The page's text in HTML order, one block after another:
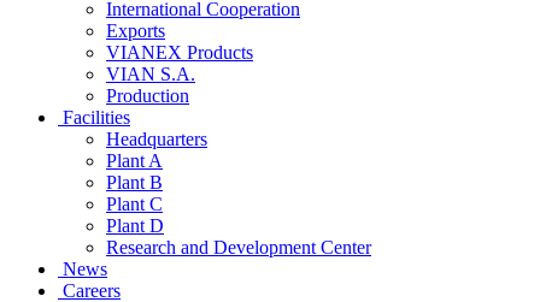
International Cooperation
Exports
VIANEX Products
VIAN S.A.
Production
Facilities
Headquarters
Plant A
Plant B
Plant C
Plant D
Research and Development Center
News
Careers